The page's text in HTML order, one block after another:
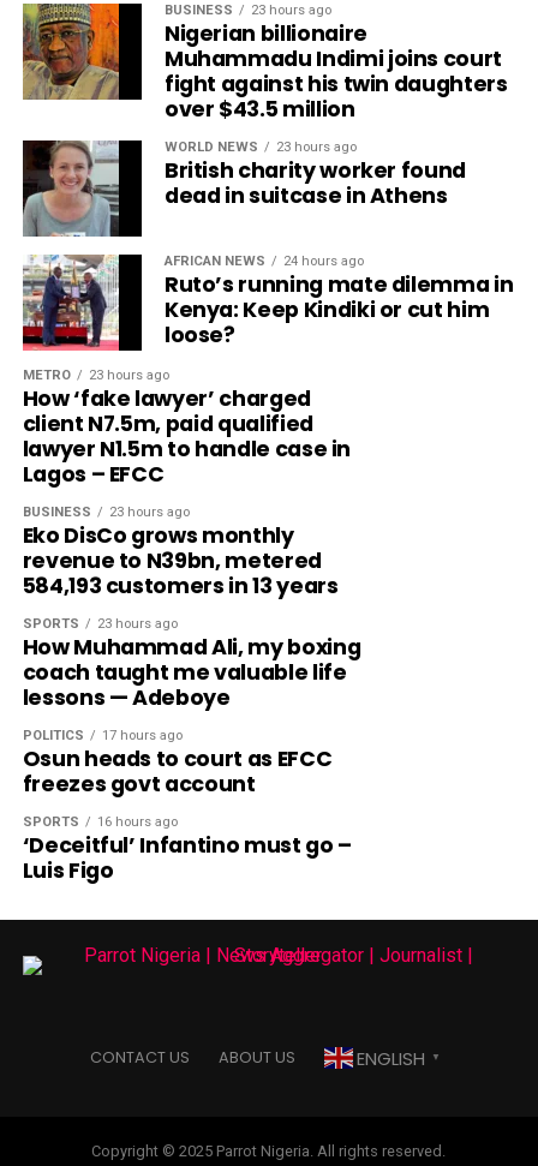
BUSINESS 23 hours ago
Nigerian billionaire
Muhammadu Indimi joins court
fight against his twin daughters
over $43.5 million
WORLD NEWS 23 hours ago
British charity worker found
dead in suitcase in Athens
AFRICAN NEWS 24 hours ago
Ruto’s running mate dilemma in
Kenya: Keep Kindiki or cut him
loose?
METRO 23 hours ago
How ‘fake lawyer’ charged
client N7.5m, paid qualified
lawyer N1.5m to handle case in
Lagos – EFCC
BUSINESS 23 hours ago
Eko DisCo grows monthly
revenue to N39bn, metered
584,193 customers in 13 years
SPORTS 23 hours ago
How Muhammad Ali, my boxing
coach taught me valuable life
lessons — Adeboye
POLITICS 17 hours ago
Osun heads to court as EFCC
freezes govt account
SPORTS 16 hours ago
‘Deceitful’ Infantino must go –
Luis Figo
CONTACT US ABOUT US ENGLISH ▼
Copyright © 2025 Parrot Nigeria. All rights reserved.